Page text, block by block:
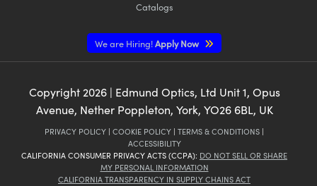
Catalogs
We are Hiring!Apply Now
Copyright2026| Edmund Optics, Ltd Unit 1, Opus
Avenue, Nether Poppleton, York, YO26 6BL, UK
PRIVACY POLICY | COOKIE POLICY | TERMS & CONDITIONS |
ACCESSIBILITY
CALIFORNIA CONSUMER PRIVACY ACTS (CCPA): DO NOT SELL OR SHARE
MY PERSONAL INFORMATION
CALIFORNIA TRANSPARENCY IN SUPPLY CHAINS ACT